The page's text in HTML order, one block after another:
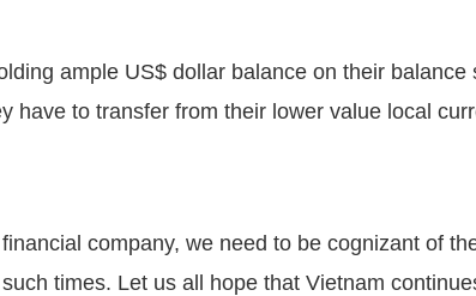
ample US$ dollar balance on their balance
have to transfer from their lower value local
company, we need to be cognizant of
times. Let us all hope that Vietnam